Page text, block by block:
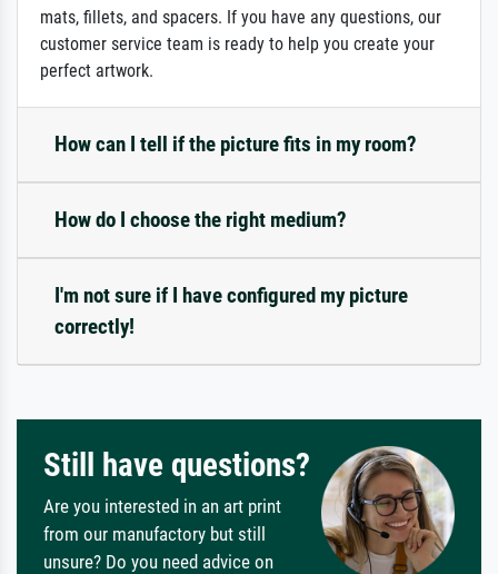
mats, fillets, and spacers. If you have any questions, our
customer service team is ready to help you create your
perfect artwork.
How can I tell if the picture fits in my room?
How do I choose the right medium?
I'm not sure if I have configured my picture
correctly!
Still have questions?
Are you interested in an art print
from our manufactory but still
unsure? Do you need advice on